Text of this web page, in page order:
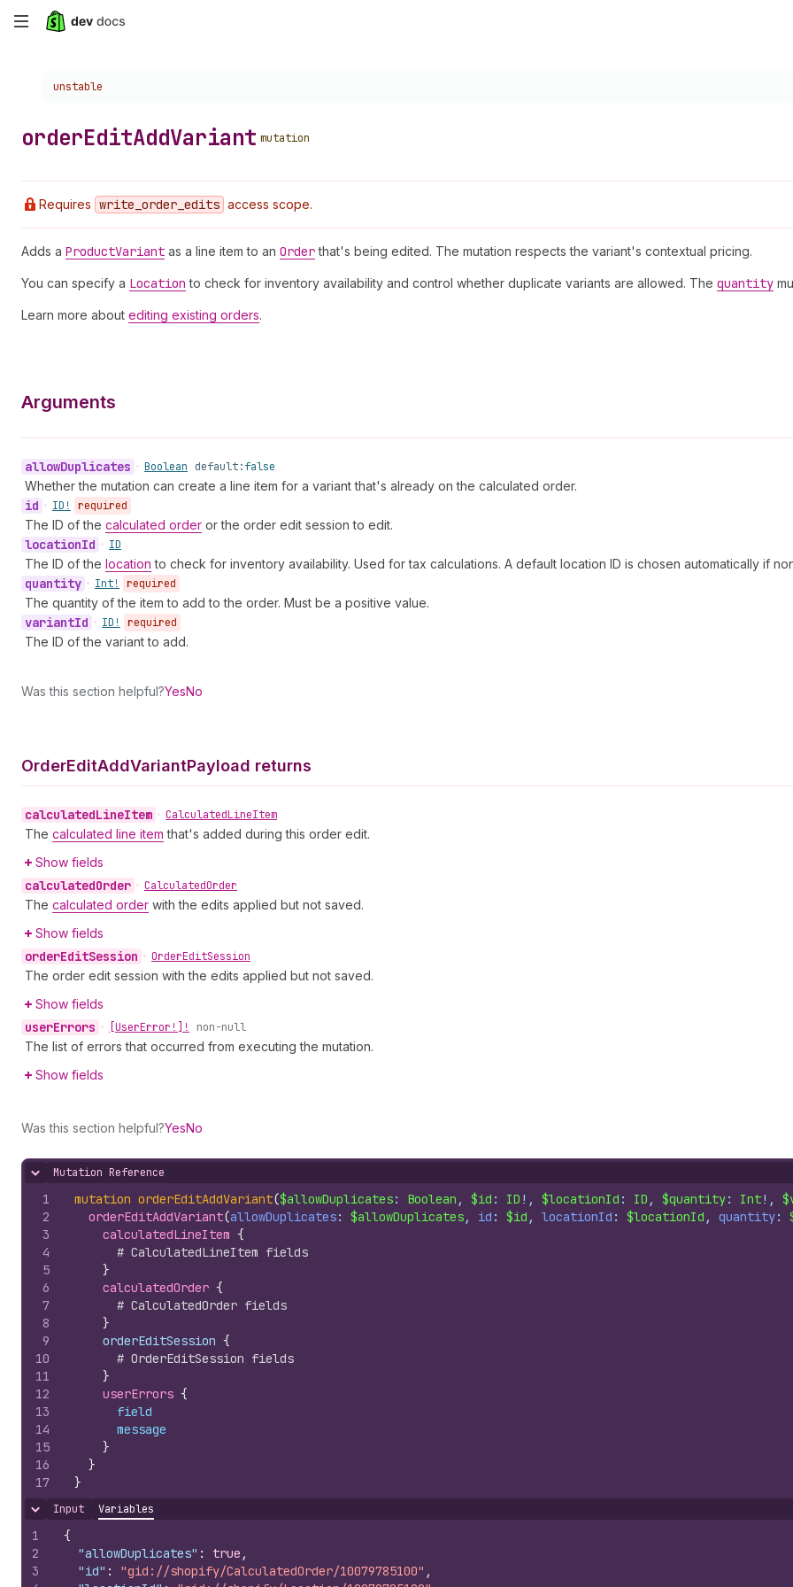
Skip
Choose a version:
unstable
orderEditAddVariant mutation
Requires write _order _edits access scope.
Adds a ProductVariant as a line item to an Orderthat's being edited. The mutation respects the variant's contextual pricing.
You can specify a Location to check for inventory availability and control whether duplicate variants are allowed. The quantity
Learn more about editing existing orders.
Arguments
allowDuplicates • Boolean default:false
Whether the mutation can create a line item for a variant that's already on the calculated order.
id • ID! required
The ID of the calculated order or the order edit session to edit.
locationId • ID
The ID of the location to check for inventory availability. Used for tax calculations. A default location ID is chosen automatically if
quantity • Int! required
The quantity of the item to add to the order. Must be a positive value.
variantId • ID! required
The ID of the variant to add.
Was this section helpful?YesNo
OrderEditAddVariantPayload returns
calculatedLineItem • CalculatedLineItem
The calculated line item that's added during this order edit.
Show fields
calculatedOrder • CalculatedOrder
The calculated order with the edits applied but not saved.
Show fields
orderEditSession • OrderEditSession
The order edit session with the edits applied but not saved.
Show fields
userErrors • [UserError!]! non-null
The list of errors that occurred from executing the mutation.
Show fields
Was this section helpful?YesNo
Hide content
Mutation Reference
1
2
3
4
5
6
7
8
9
10
11
12
13
14
15
16
17
mutation orderEditAddVariant($allowDuplicates: Boolean , $id : ID !, $locationId : ID , $quantity: Int!,
orderEditAddVariant(allowDuplicates: $allowDuplicates, id : $id , locationId : $locationId , quantity:
calculatedLineItem {
# CalculatedLineItem fields
}
calculatedOrder {
# CalculatedOrder fields
}
    orderEditSession
{
# OrderEditSession fields
}
userErrors {
field
message
}
}
}
Hide content
Input Variables
1
2
3
{
"allowDuplicates" : true ,
"id" : "gid://shopify/CalculatedOrder/10079785100" ,